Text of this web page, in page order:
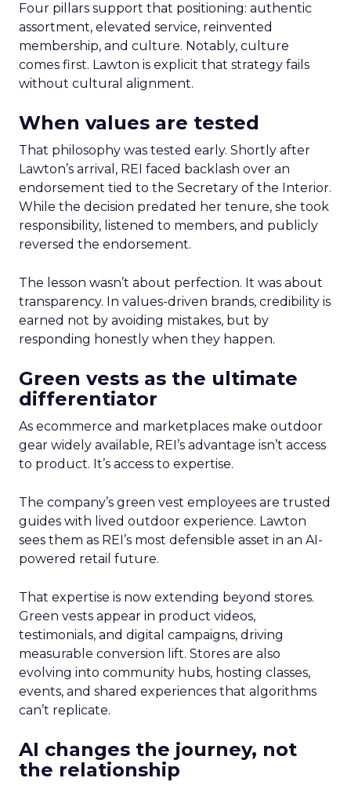
Four pillars support that positioning: authentic
assortment, elevated service, reinvented
membership, and culture. Notably, culture
comes first. Lawton is explicit that strategy fails
without cultural alignment.
When values are tested
That philosophy was tested early. Shortly after
Lawton’s arrival, REI faced backlash over an
endorsement tied to the Secretary of the Interior.
While the decision predated her tenure, she took
responsibility, listened to members, and publicly
reversed the endorsement.
The lesson wasn’t about perfection. It was about
transparency. In values-driven brands, credibility is
earned not by avoiding mistakes, but by
responding honestly when they happen.
Green vests as the ultimate
differentiator
As ecommerce and marketplaces make outdoor
gear widely available, REI’s advantage isn’t access
to product. It’s access to expertise.
The company’s green vest employees are trusted
guides with lived outdoor experience. Lawton
sees them as REI’s most defensible asset in an AI-
powered retail future.
That expertise is now extending beyond stores.
Green vests appear in product videos,
testimonials, and digital campaigns, driving
measurable conversion lift. Stores are also
evolving into community hubs, hosting classes,
events, and shared experiences that algorithms
can’t replicate.
AI changes the journey, not
the relationship